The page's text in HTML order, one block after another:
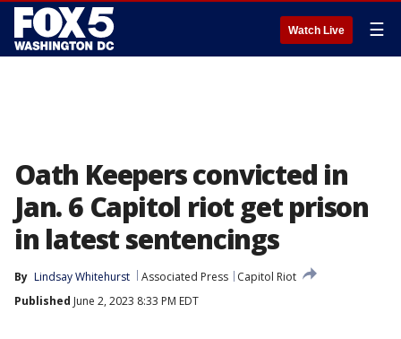
Watch Live ☰
Oath Keepers convicted in
Jan. 6 Capitol riot get prison
in latest sentencings
By Lindsay Whitehurst Associated Press
Capitol Riot
Published June 2, 2023 8:33 PM EDT